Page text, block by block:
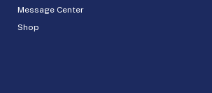
Message Center
Shop